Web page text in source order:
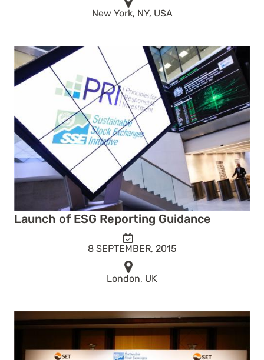
New York, NY, USA
Launch of ESG Reporting Guidance
8 SEPTEMBER, 2015
London, UK